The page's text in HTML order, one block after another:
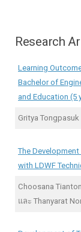
Research
Learning
Bachelor of
and Education (5
Gritya Tongpasuk
The
with LDWF
Choosana
และ Thanyarat